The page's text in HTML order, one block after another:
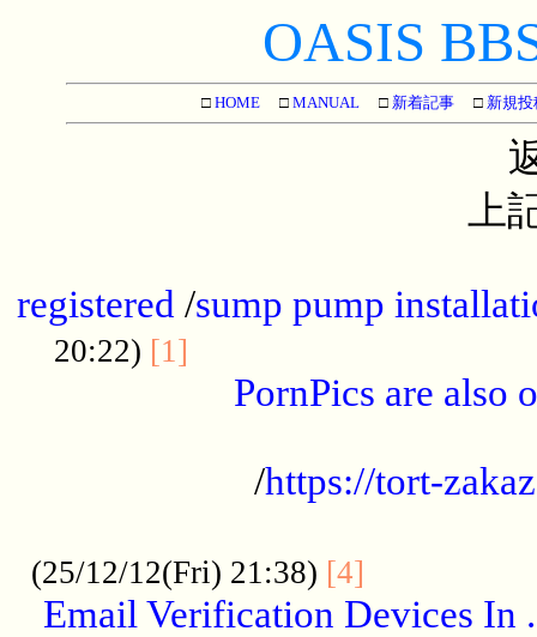
OASIS
□ HOME □ MANUAL □ 新着記事 □ 新規投
上
registered /sump pump
20:22) [1]
PornPics are also
/https://tort-
(25/12/12(Fri) 21:38) [4]
Email Verification Devices In